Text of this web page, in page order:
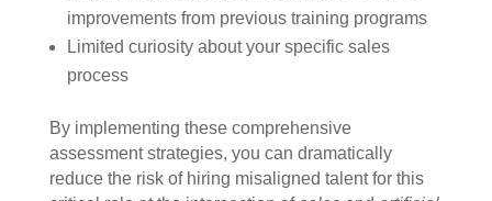
improvements from previous training programs
Limited curiosity about your specific sales
process
By implementing these comprehensive
assessment strategies, you can dramatically
reduce the risk of hiring misaligned talent for this